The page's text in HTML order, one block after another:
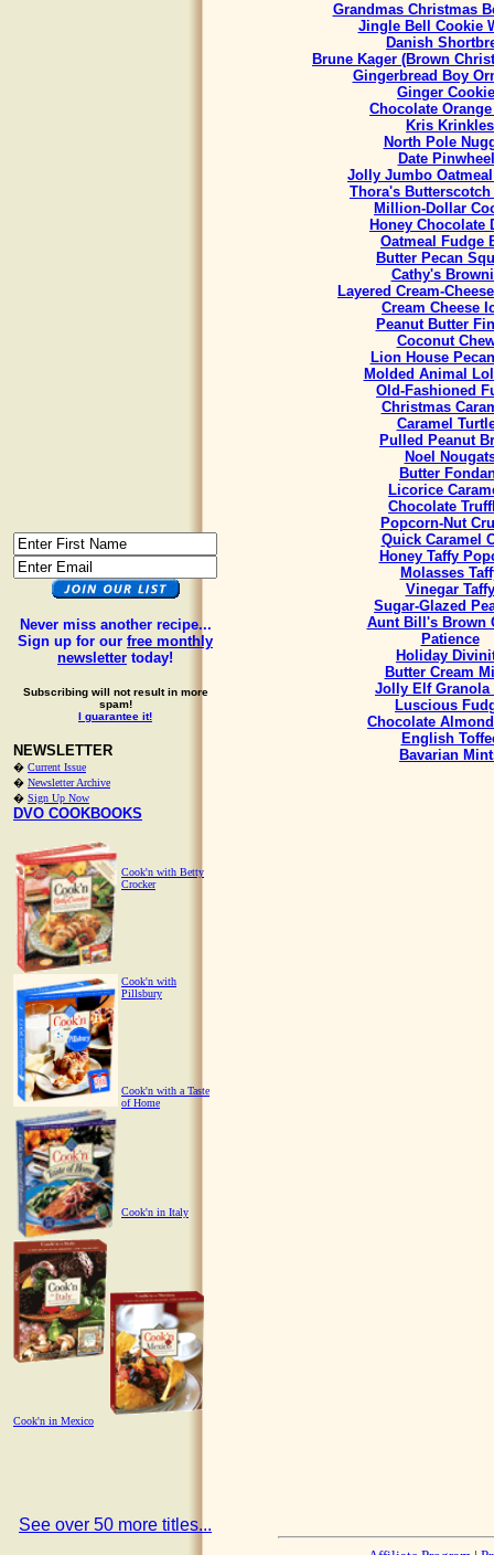
Never miss another recipe...
Sign up for our free monthly
newsletter today!
Subscribing will not result in more
spam!
I guarantee it!
NEWSLETTER
� Current Issue
� Newsletter Archive
� Sign Up Now
DVO COOKBOOKS
Cook'n with Betty
Crocker
Cook'n with
Pillsbury
Cook'n with a Taste
of Home
Cook'n in Italy
Cook'n in Mexico
See over 50 more titles...
Grandmas Christmas
Jingle Bell Cookie
Danish
Brune Kager (Brown
Gingerbread Boy
Ginger
Chocolate
Kris Krinkles
North Pole
Date
Jolly Jumbo
Thora's
Million-Dollar
Honey Chocolate
Oatmeal Fudge
Butter Pecan
Cathy's
Layered Cream-
Cream Cheese
Peanut Butter
Coconut
Lion House
Molded Animal
Old-Fashioned
Christmas
Caramel
Pulled Peanut
Noel
Butter
Licorice
Chocolate
Popcorn-Nut
Quick Caramel
Honey Taffy
Molasses
Vinegar Taffy
Sugar-Glazed
Aunt Bill's Brown
Patience
Holiday
Butter Cream
Jolly Elf Granola
Luscious
Chocolate
English
Bavarian